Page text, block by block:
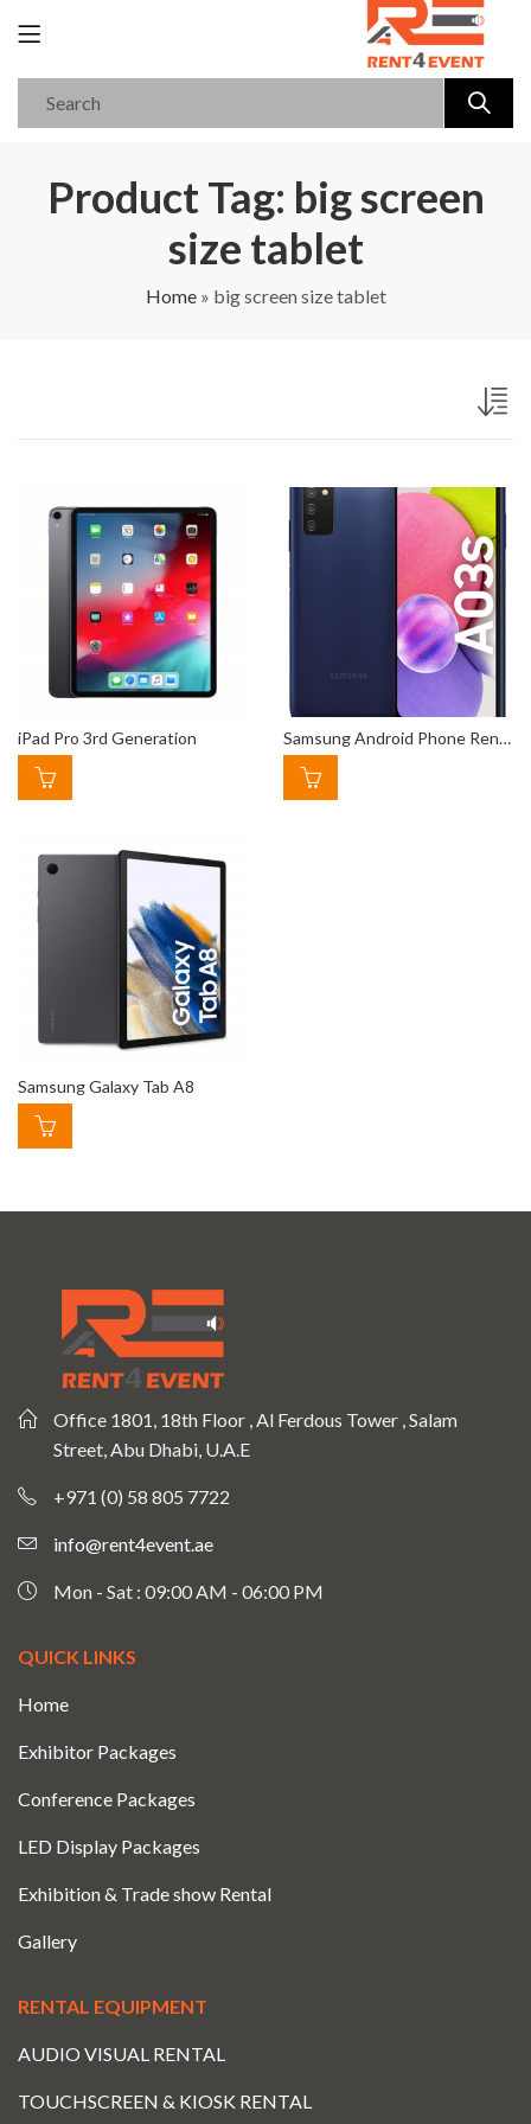
Product Tag: big screen
size tablet
Home» big screen size tablet
iPad Pro 3rd Generation Samsung Android Phone Rental
Samsung Galaxy Tab A8
Office 1801, 18th Floor , Al Ferdous Tower , Salam
Street, Abu Dhabi, U.A.E
+971 (0) 58 805 7722
info@rent4event.ae
Mon - Sat : 09:00 AM - 06:00 PM
QUICK LINKS
Home
Exhibitor Packages
Conference Packages
LED Display Packages
Exhibition & Trade show Rental
Gallery
RENTAL EQUIPMENT
AUDIO VISUAL RENTAL
TOUCHSCREEN & KIOSK RENTAL